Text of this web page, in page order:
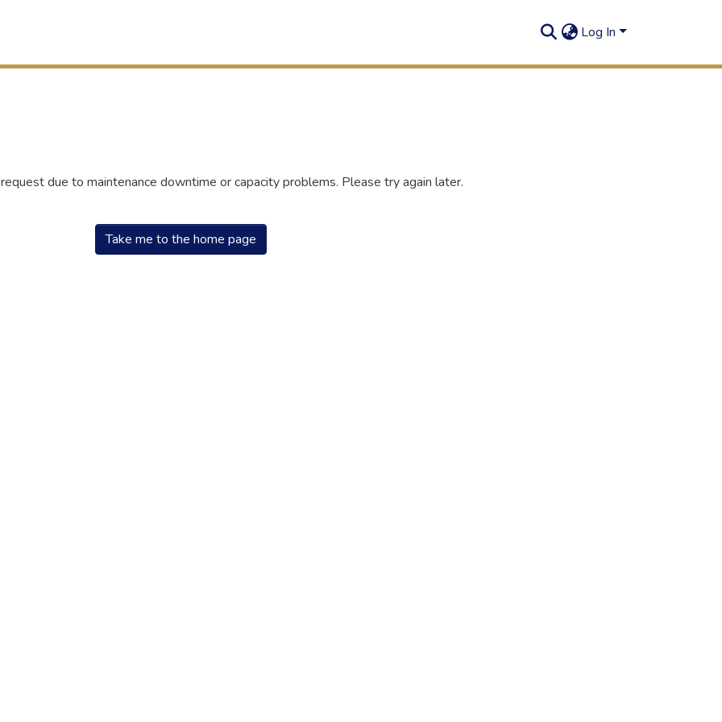
Log In
due to maintenance downtime or capacity problems. Please try again later.
Take me to the home page